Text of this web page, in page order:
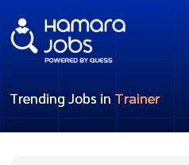
Trending Jobs in Trainer